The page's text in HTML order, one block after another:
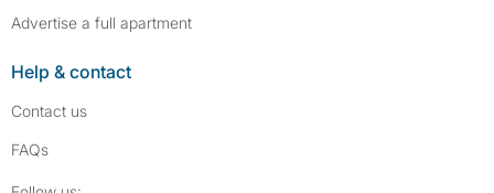
Advertise a full apartment
Help & contact
Contact us
FAQs